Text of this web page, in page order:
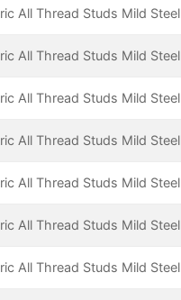
All Thread Studs Mild Steel
All Thread Studs Mild Steel
All Thread Studs Mild Steel
All Thread Studs Mild Steel
All Thread Studs Mild Steel
All Thread Studs Mild Steel
All Thread Studs Mild Steel